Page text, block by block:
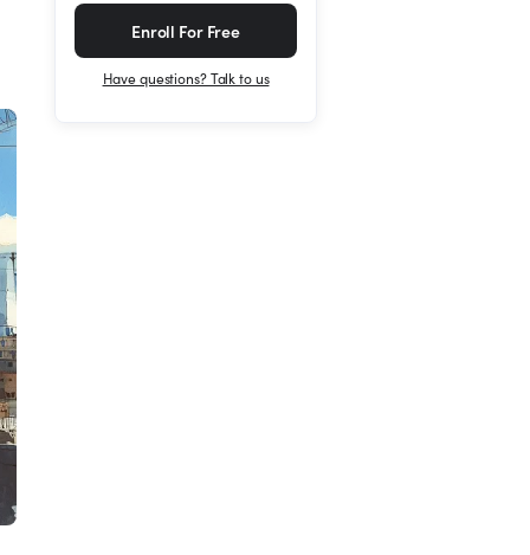
Enroll For Free
Have questions? Talk to us